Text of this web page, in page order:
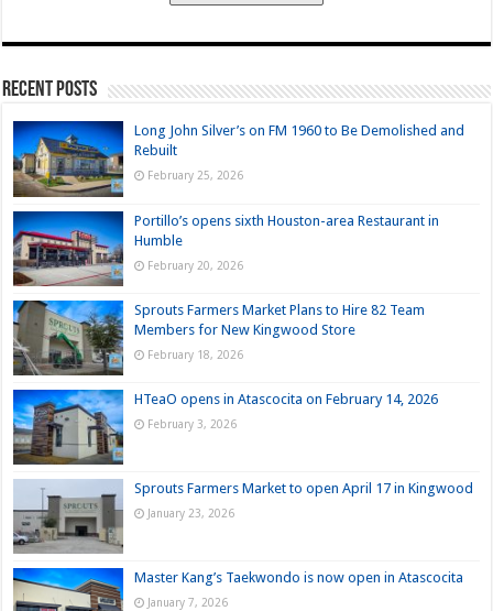
Recent Posts
Long John Silver’s on FM 1960 to Be Demolished and
Rebuilt
February 25, 2026
Portillo’s opens sixth Houston-area Restaurant in
Humble
February 20, 2026
Sprouts Farmers Market Plans to Hire 82 Team
Members for New Kingwood Store
February 18, 2026
HTeaO opens in Atascocita on February 14, 2026
February 3, 2026
Sprouts Farmers Market to open April 17 in Kingwood
January 23, 2026
Master Kang’s Taekwondo is now open in Atascocita
January 7, 2026